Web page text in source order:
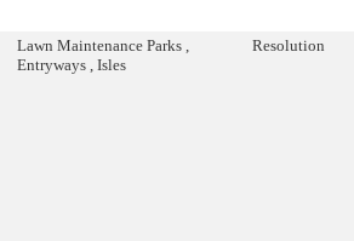
Lawn Maintenance Parks ,
Entryways , Isles
Resolution